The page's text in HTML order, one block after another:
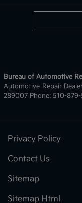
Bureau of Automotive
Automotive Repair
289007 Phone: 510-879-
Privacy Policy
Contact Us
Sitemap
Sitemap Html